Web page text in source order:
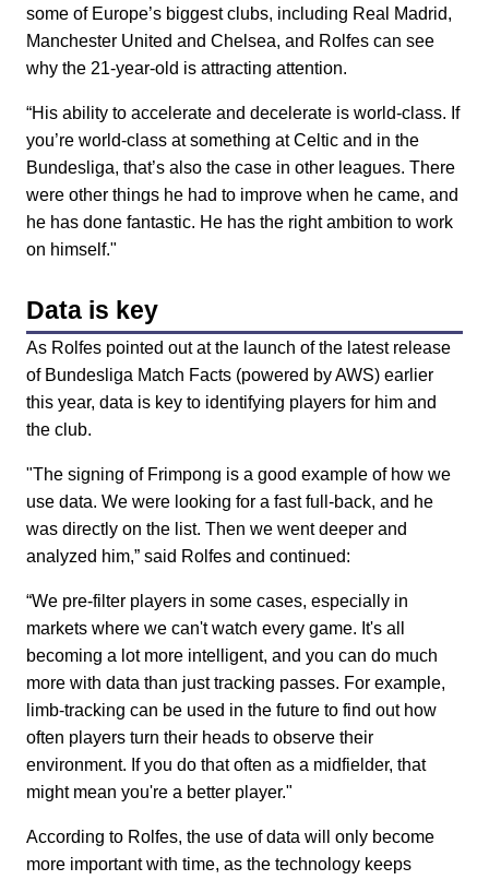
some of Europe’s biggest clubs, including Real Madrid,
Manchester United and Chelsea, and Rolfes can see
why the 21-year-old is attracting attention.
“His ability to accelerate and decelerate is world-class. If
you’re world-class at something at Celtic and in the
Bundesliga, that’s also the case in other leagues. There
were other things he had to improve when he came, and
he has done fantastic. He has the right ambition to work
on himself."
Data is key
As Rolfes pointed out at the launch of the latest release
of Bundesliga Match Facts (powered by AWS) earlier
this year, data is key to identifying players for him and
the club.
"The signing of Frimpong is a good example of how we
use data. We were looking for a fast full-back, and he
was directly on the list. Then we went deeper and
analyzed him,” said Rolfes and continued:
“We pre-filter players in some cases, especially in
markets where we can't watch every game. It's all
becoming a lot more intelligent, and you can do much
more with data than just tracking passes. For example,
limb-tracking can be used in the future to find out how
often players turn their heads to observe their
environment. If you do that often as a midfielder, that
might mean you're a better player."
According to Rolfes, the use of data will only become
more important with time, as the technology keeps